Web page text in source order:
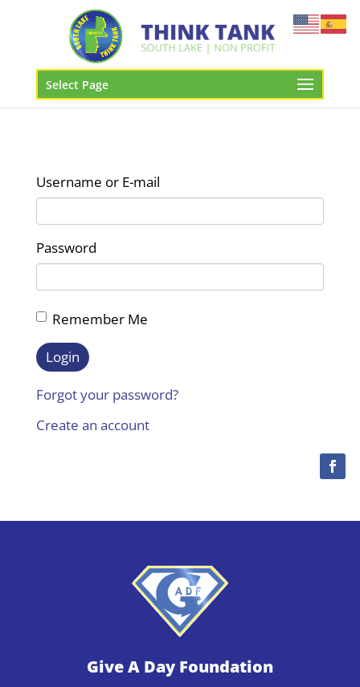
Select Page
Username or E-mail
Password
Remember Me
Forgot your password?
Create an account
Give A Day Foundation